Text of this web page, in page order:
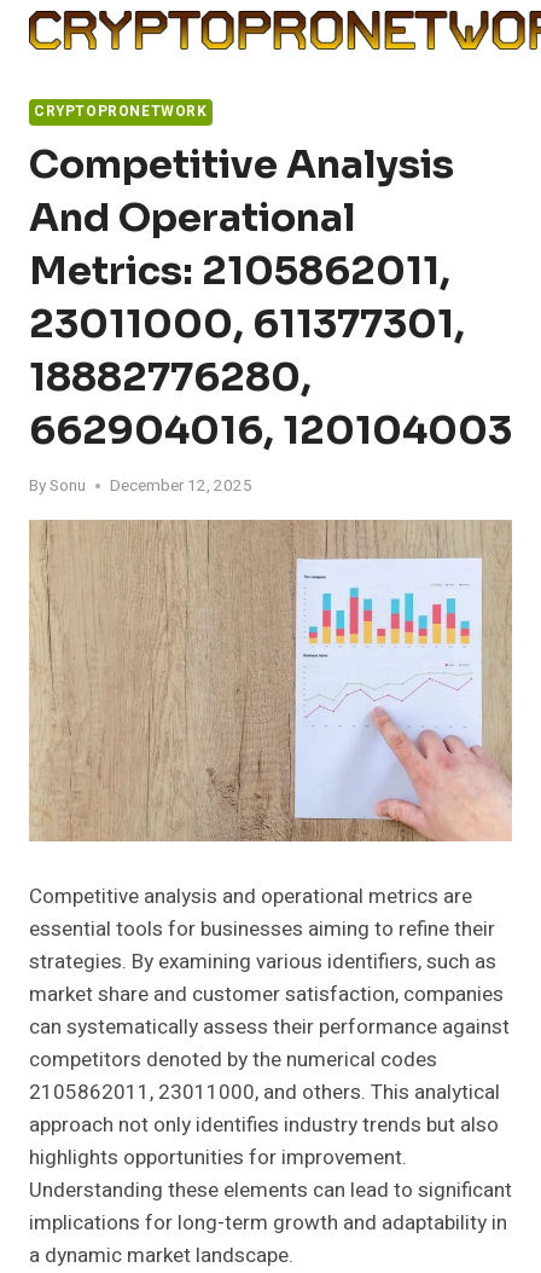
Skip
CRYPTOPRONETWORK
Competitive Analysis
And Operational
Metrics: 2105862011,
23011000, 611377301,
18882776280,
662904016, 120104003
BySonu December 12, 2025
Competitive analysis and operational metrics are
essential tools for businesses aiming to refine their
strategies. By examining various identifiers, such as
market share and customer satisfaction, companies
can systematically assess their performance against
competitors denoted by the numerical codes
2105862011, 23011000, and others. This analytical
approach not only identifies industry trends but also
highlights opportunities for improvement.
Understanding these elements can lead to significant
implications for long-term growth and adaptability in
a dynamic market landscape.